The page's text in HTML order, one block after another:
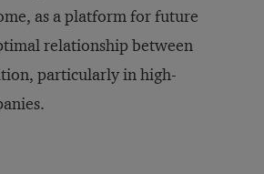
as a platform for future
relationship between
particularly in high-